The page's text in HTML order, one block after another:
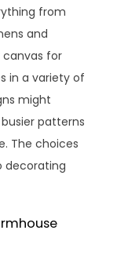
from
and
canvas for
in a variety of
might
patterns
The choices
decorating